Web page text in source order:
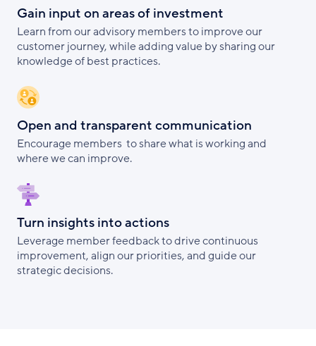
Gain input on areas of investment
Learn from our advisory members to improve our
customer journey, while adding value by sharing our
knowledge of best practices.
Open and transparent communication
Encourage members to share what is working and
where we can improve.
Turn insights into actions
Leverage member feedback to drive continuous
improvement, align our priorities, and guide our
strategic decisions.